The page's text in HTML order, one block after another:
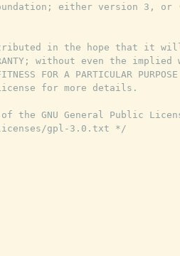
either version 3, or
in the hope that it
without even the implied
FOR A PARTICULAR
for more details.
the GNU General Public
gpl-3.0.txt */